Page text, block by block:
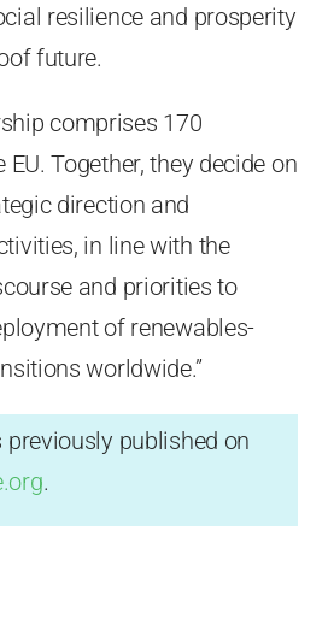
resilience and prosperity
future.
comprises 170
Together, they decide on
direction and
in line with the
and priorities to
of renewables-
worldwide.”
published on
.